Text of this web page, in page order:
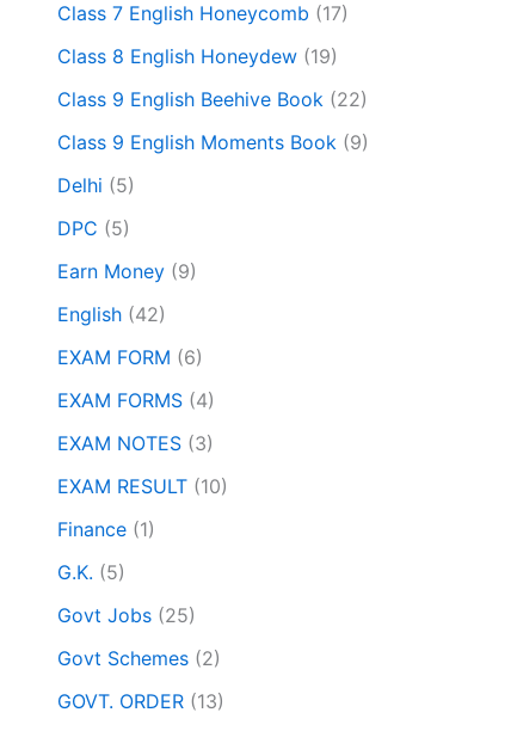
Class 7 English Honeycomb (17)
Class 8 English Honeydew (19)
Class 9 English Beehive Book (22)
Class 9 English Moments Book (9)
Delhi (5)
DPC (5)
Earn Money (9)
English (42)
EXAM FORM (6)
EXAM FORMS (4)
EXAM NOTES (3)
EXAM RESULT (10)
Finance (1)
G.K. (5)
Govt Jobs (25)
Govt Schemes (2)
GOVT. ORDER (13)